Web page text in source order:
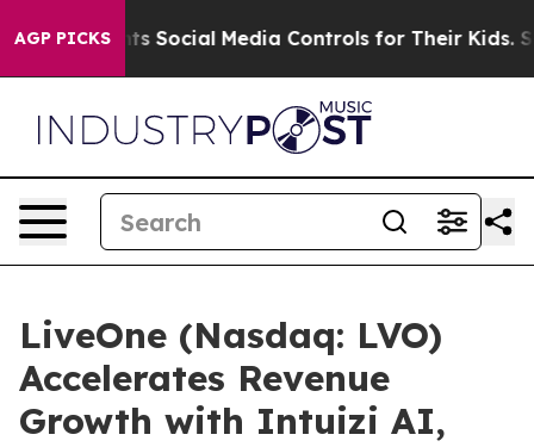
AGP PICKS
Parents Social Media Controls for Their Kids.
LiveOne (Nasdaq: LVO)
Accelerates Revenue
Growth with Intuizi AI,